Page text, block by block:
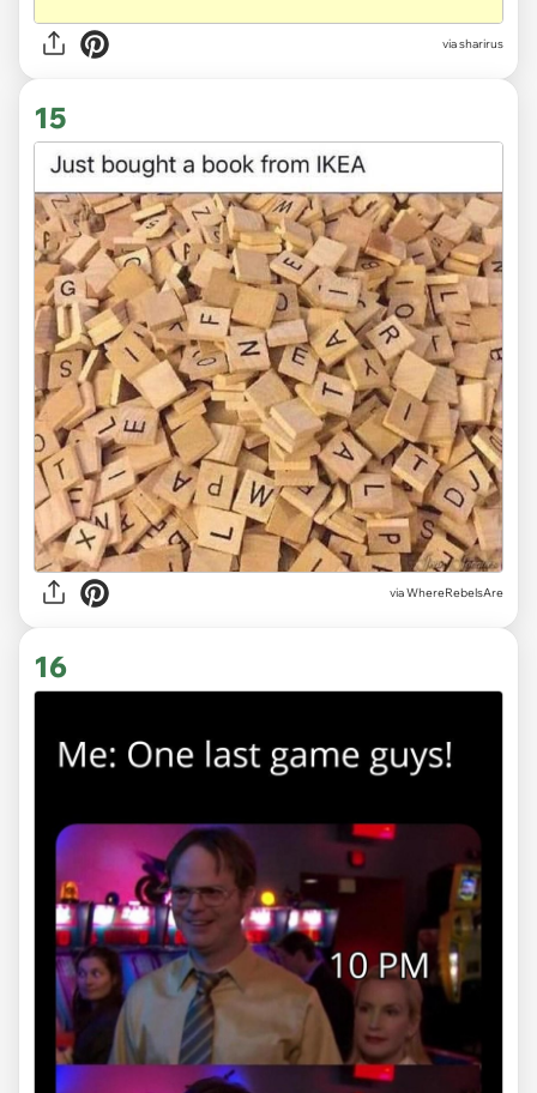
via sharirus
15
via WhereRebelsAre
16